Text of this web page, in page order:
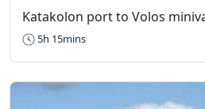
Visiting Hours: 10:00 to 16:00
The monastery stays closed on
The monastery stays closed on
Katakolon port to Volos
5h 15mins